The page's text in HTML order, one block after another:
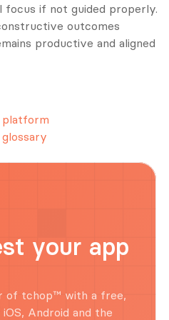
focus if not guided properly.
outcomes
productive and aligned
platform
your app
of tchop™ with a free,
Android and the